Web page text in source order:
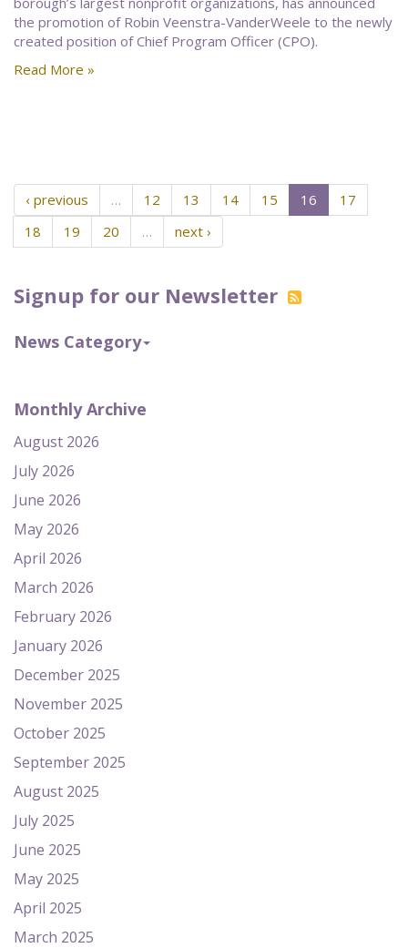
Signup for our Newsletter
News Category
Monthly Archive
August 2026
July 2026
June 2026
May 2026
April 2026
March 2026
February 2026
January 2026
December 2025
November 2025
October 2025
September 2025
August 2025
July 2025
June 2025
May 2025
April 2025
March 2025
the promotion of Robin Veenstra-VanderWeele to the newly
created position of Chief Program Officer (CPO).
Read More »
‹ previous … 12 13 14 15 16
17
18
19 20 … next ›